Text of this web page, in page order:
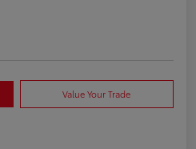
Value Your Trade